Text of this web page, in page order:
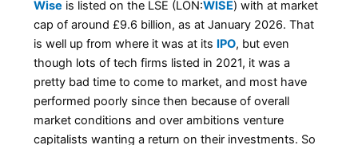
Wise is listed on the LSE (LON:WISE) with at market
cap of around £9.6 billion, as at January 2026. That
is well up from where it was at its IPO, but even
though lots of tech firms listed in 2021, it was a
pretty bad time to come to market, and most have
performed poorly since then because of overall
market conditions and over ambitions venture
capitalists wanting a return on their investments. So